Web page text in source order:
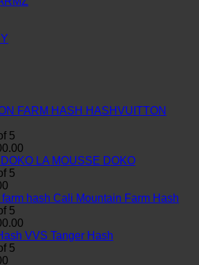
HASHVUITTON
5
range:
€6,200.00
LA MOUSSE DOKO
5
range:
€50.00
through
€250.00
Cali Mountain Farm Hash
5
range:
VVS Tanger Hash
5